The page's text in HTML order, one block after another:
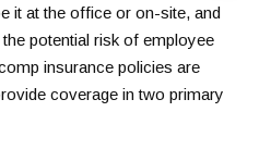
it at the office or on-site, and
potential risk of employee
insurance policies are
coverage in two primary